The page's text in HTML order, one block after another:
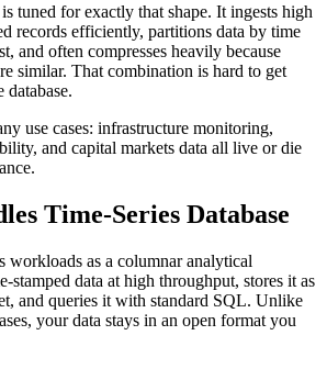
tuned for exactly that shape. It ingests high
records efficiently, partitions data by time
and often compresses heavily because
similar. That combination is hard to get
database.
use cases: infrastructure monitoring,
and capital markets data all live or die
Time-Series Database
workloads as a columnar analytical
stamped data at high throughput, stores it as
and queries it with standard SQL. Unlike
your data stays in an open format you